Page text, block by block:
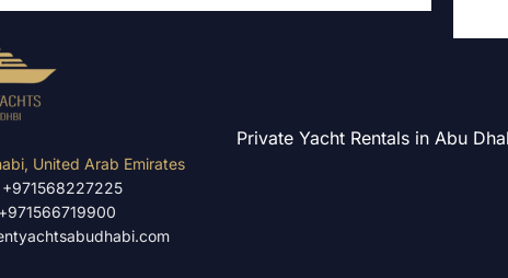
Private Yacht Rentals in Abu
United Arab Emirates
+971568227225